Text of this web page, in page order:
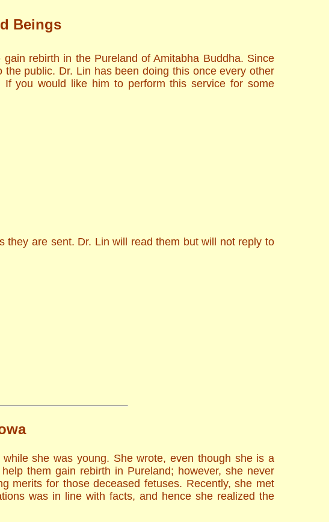
Beings
rebirth in the Pureland of Amitabha Buddha. Since
public. Dr. Lin has been doing this once every other
you would like him to perform this service for some
are sent. Dr. Lin will read them but will not reply to
she was young. She wrote, even though she is a
them gain rebirth in Pureland; however, she never
merits for those deceased fetuses. Recently, she met
was in line with facts, and hence she realized the